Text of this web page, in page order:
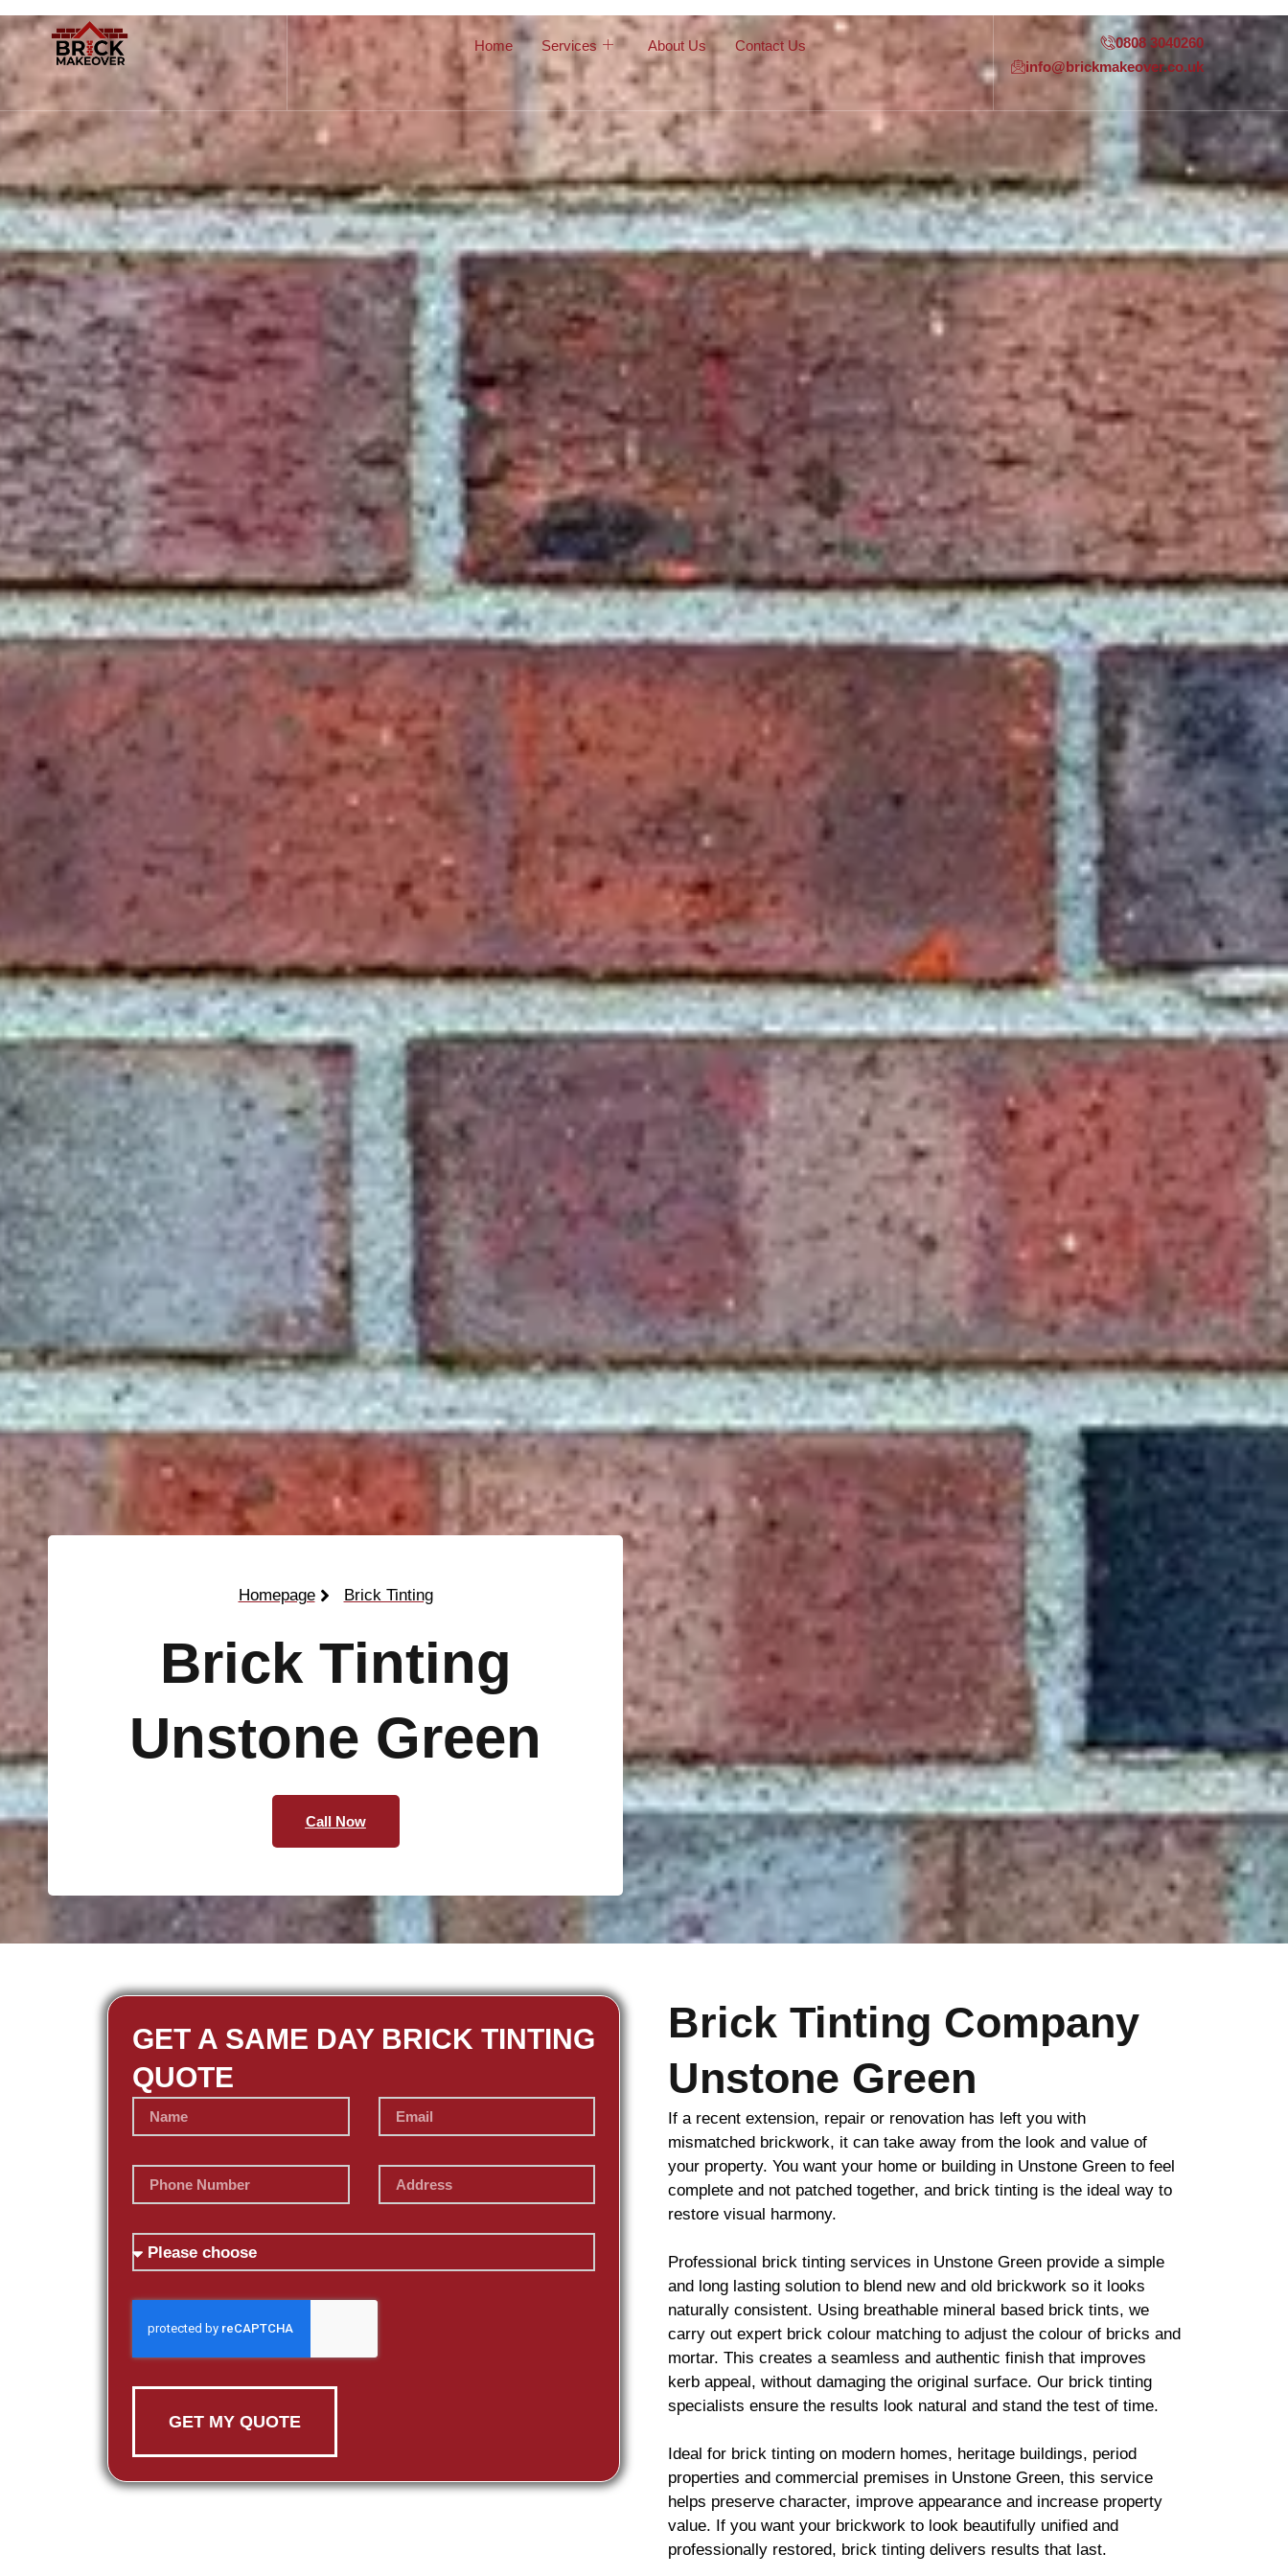
Home Services About Us Contact Us
0808 3040260
info@brickmakeover.co.uk
Homepage Brick Tinting
Brick Tinting
Unstone Green
Call Now
GET A SAME DAY BRICK TINTING
QUOTE
GET MY QUOTE
Brick Tinting Company
Unstone Green
If a recent extension, repair or renovation has left you with
mismatched brickwork, it can take away from the look and value of
your property. You want your home or building in Unstone Green to feel
complete and not patched together, and brick tinting is the ideal way to
restore visual harmony.
Professional brick tinting services in Unstone Green provide a simple
and long lasting solution to blend new and old brickwork so it looks
naturally consistent. Using breathable mineral based brick tints, we
carry out expert brick colour matching to adjust the colour of bricks and
mortar. This creates a seamless and authentic finish that improves
kerb appeal, without damaging the original surface. Our brick tinting
specialists ensure the results look natural and stand the test of time.
Ideal for brick tinting on modern homes, heritage buildings, period
properties and commercial premises in Unstone Green, this service
helps preserve character, improve appearance and increase property
value. If you want your brickwork to look beautifully unified and
professionally restored, brick tinting delivers results that last.